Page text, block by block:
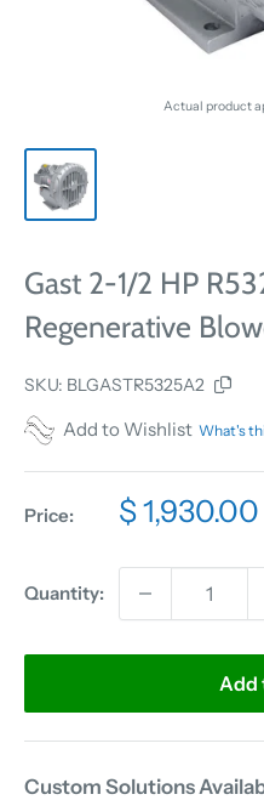
Actual product
Gast 2-1/2 HP
Regenerative
SKU: BLGASTR5325A2
Add to Wishlist What's
Price: $ 1,930.00
Quantity:
Add
Custom Solutions